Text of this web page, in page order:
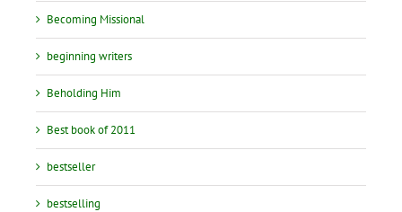
Becoming Missional
beginning writers
Beholding Him
Best book of 2011
bestseller
bestselling